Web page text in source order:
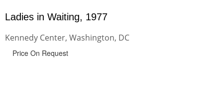
Ladies in Waiting, 1977
Kennedy Center, Washington, DC
Price On Request